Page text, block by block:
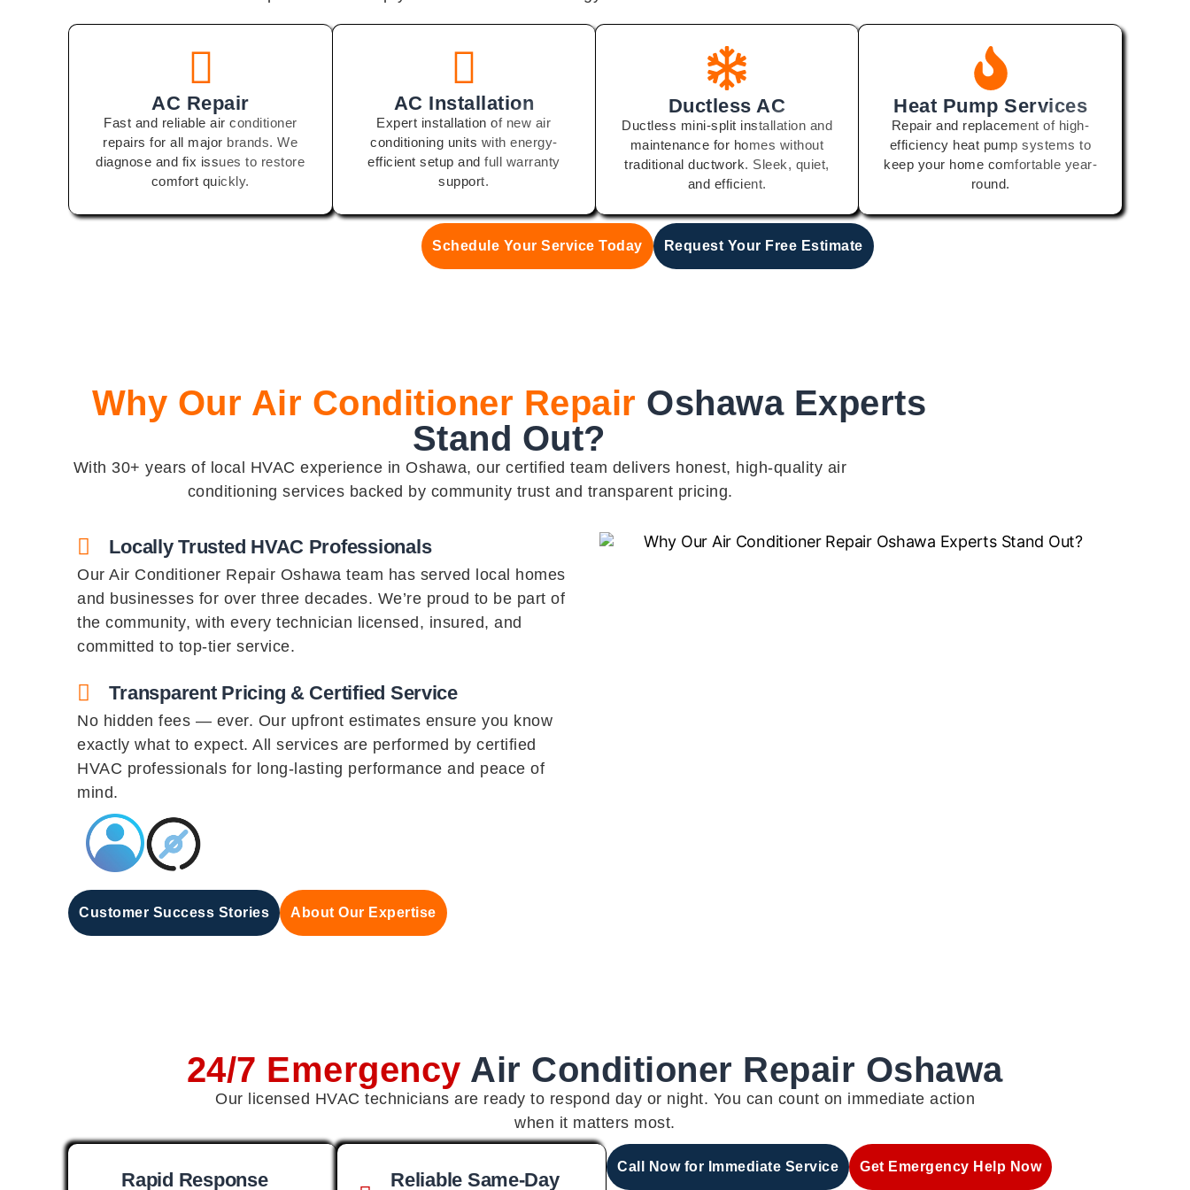
AC Repair
Fast and reliable air conditioner
repairs for all major brands. We
diagnose and fix issues to restore
comfort quickly.
AC Installation
Expert installation of new air
conditioning units with energy-
efficient setup and full warranty
support.
Ductless AC
Ductless mini-split installation and
maintenance for homes without
traditional ductwork. Sleek, quiet,
and efficient.
Heat Pump Services
Repair and replacement of high-
efficiency heat pump systems to
keep your home comfortable year-
round.
Request Your Free Estimate
Schedule Your Service Today
Why Our Air Conditioner Repair Oshawa Experts
Stand Out?
With 30+ years of local HVAC experience in Oshawa, our certified team delivers honest, high-quality air
conditioning services backed by community trust and transparent pricing.
Locally Trusted HVAC Professionals
Our Air Conditioner Repair Oshawa team has served local homes
and businesses for over three decades. We’re proud to be part of
the community, with every technician licensed, insured, and
committed to top-tier service.
Transparent Pricing & Certified Service
No hidden fees — ever. Our upfront estimates ensure you know
exactly what to expect. All services are performed by certified
HVAC professionals for long-lasting performance and peace of
mind.
Customer Success Stories About Our Expertise
24/7 Emergency Air Conditioner Repair Oshawa
Our licensed HVAC technicians are ready to respond day or night. You can count on immediate action
when it matters most.
Rapid Response Reliable Same-Day
Call Now for Immediate Service Get Emergency Help Now